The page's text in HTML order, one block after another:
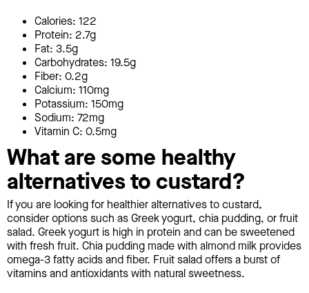
Calories: 122
Protein: 2.7g
Fat: 3.5g
Carbohydrates: 19.5g
Fiber: 0.2g
Calcium: 110mg
Potassium: 150mg
Sodium: 72mg
Vitamin C: 0.5mg
What are some healthy
alternatives to custard?
If you are looking for healthier alternatives to custard,
consider options such as Greek yogurt, chia pudding, or fruit
salad. Greek yogurt is high in protein and can be sweetened
with fresh fruit. Chia pudding made with almond milk provides
omega-3 fatty acids and fiber. Fruit salad offers a burst of
vitamins and antioxidants with natural sweetness.